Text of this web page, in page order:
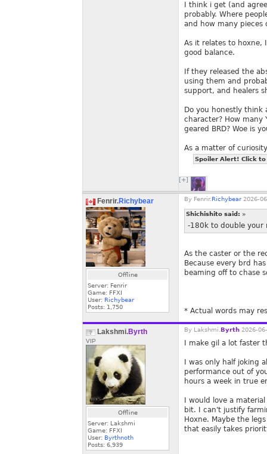
I think i get (and
probably. Where
and how many
As it relates to hoxne,
good balance.
If they released the
using them and
support, and healers
Do you honestly think
character? How many
geared BRD? Woe is
As a matter of
Spoiler Alert! Click to
[+]
Fenrir.Richybear
Offline
Server: Fenrir
Game: FFXI
User: Richybear
Posts: 1,750
By Fenrir. Richybear 2026-
Shichishito said: »
-180k to double your
As the caster or the
Because every brd
beaming off to chase
* Actual words may
Lakshmi.Byrth
VIP
Offline
Server: Lakshmi
Game: FFXI
User: Byrthnoth
Posts: 6,939
By Lakshmi. Byrth 2026-
I make gil a lot faster
I was only half joking
performance out of
hours a week in true
I would love a
bit. I can't justify
Hoxne. Maybe the
that easily takes